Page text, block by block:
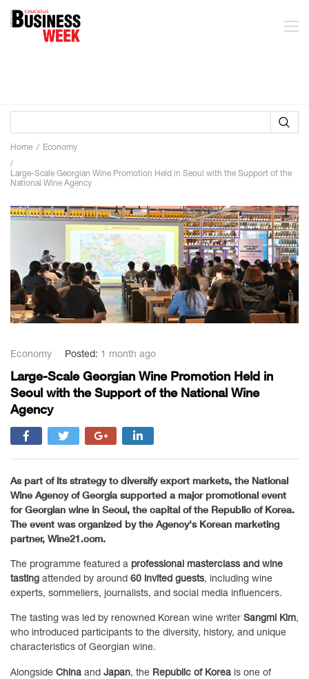
Home Economy
Large-Scale Georgian Wine Promotion Held in Seoul with the Support of the
National Wine Agency
Economy Posted: 1 month ago
Large-Scale Georgian Wine Promotion Held in
Seoul with the Support of the National Wine
Agency
As part of its strategy to diversify export markets, the National
Wine Agency of Georgia supported a major promotional event
for Georgian wine in Seoul, the capital of the Republic of Korea.
The event was organized by the Agency's Korean marketing
partner, Wine21.com.
The programme featured a professional masterclass and wine
tasting attended by around 60 invited guests, including wine
experts, sommeliers, journalists, and social media influencers.
The tasting was led by renowned Korean wine writer Sangmi Kim,
who introduced participants to the diversity, history, and unique
characteristics of Georgian wine.
Alongside China and Japan, the Republic of Korea is one of